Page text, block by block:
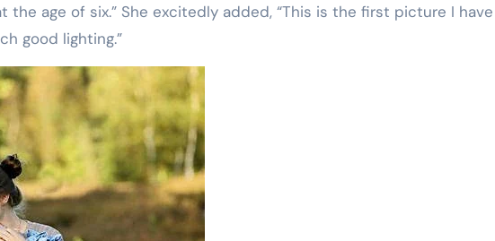
the age of six.” She excitedly added, “This is the first picture I have
good lighting.”